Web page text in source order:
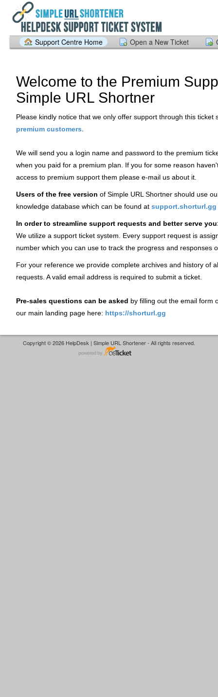
Support Centre Home Open a New Ticket
Welcome to the Premium
Simple URL Shortner
Please kindly notice that we only offer support through this ticket
premium customers.
We will send you a login name and password to the premium
when you paid for a premium plan. If you for some reason
access to premium support them please e-mail us about it.
Users of the free version of Simple URL Shortner should use
knowledge database which can be found at support.shorturl.gg
In order to streamline support requests and better serve
We utilize a support ticket system. Every support request is
number which you can use to track the progress and responses
For your reference we provide complete archives and history of
requests. A valid email address is required to submit a ticket.
Pre-sales questions can be asked by filling out the email form
our main landing page here: https://shorturl.gg
Copyright © 2026 HelpDesk | Simple URL Shortener - All rights reserved.